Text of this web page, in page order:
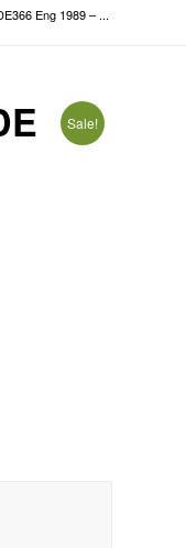
Eng 1989 – ...
Sale!